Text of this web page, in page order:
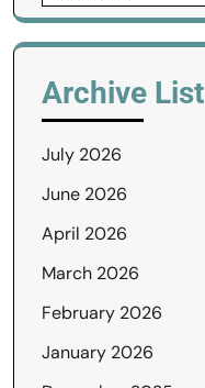
for:
Archive List
July 2026
June 2026
April 2026
March 2026
February 2026
January 2026